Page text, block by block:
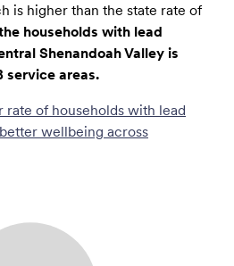
is higher than the state rate of
households with lead
Shenandoah Valley is
service areas.
rate of households with lead
wellbeing across